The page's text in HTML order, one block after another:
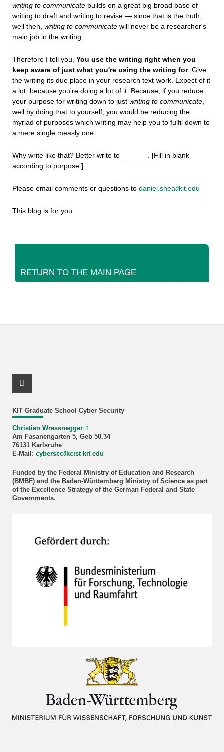
writing to communicatebuilds on a great big broad base of
writing to draft and writing to revise — since that is the truth,
well then, writing to communicatewill never be a researcher's
main job in the writing.
Therefore I tell you, You use the writing right when you
keep aware of just what you're using the writing for. Give
the writing its due place in your research text-work. Expect of it
a lot, because you're doing a lot of it. Because, if you reduce
your purpose for writing down to just writing to communicate,
well by doing that to yourself, you would be reducing the
myriad of purposes which writing may help you to fulfil down to
a mere single measly one.
Why write like that? Better write to ______ . [Fill in blank
according to purpose.]
Please email comments or questions to daniel.shea∂kit.edu
This blog is for you.
RETURN TO THE MAIN PAGE
KIT Graduate School Cyber Security
Christian Wressnegger
Am Fasanengarten 5, Geb 50.34
76131 Karlsruhe
E-Mail: cybersec∂kcist kit edu
Funded by the Federal Ministry of Education and Research
(BMBF) and the Baden-Württemberg Ministry of Science as part
of the Excellence Strategy of the German Federal and State
Governments.
X Channel (Twitter)